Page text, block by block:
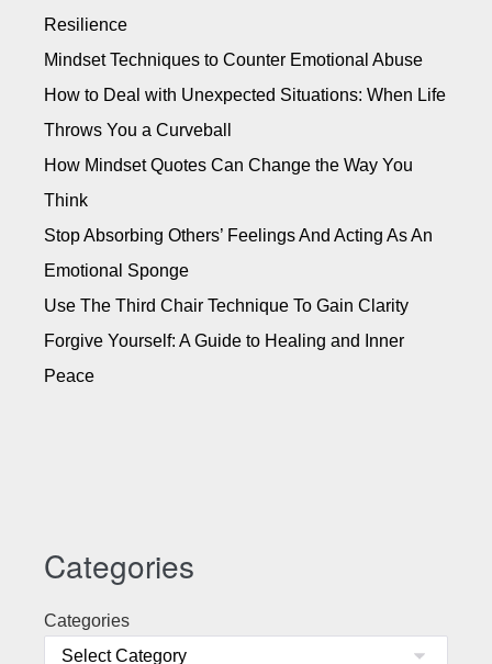
Resilience
Mindset Techniques to Counter Emotional Abuse
How to Deal with Unexpected Situations: When Life
Throws You a Curveball
How Mindset Quotes Can Change the Way You
Think
Stop Absorbing Others’ Feelings And Acting As An
Emotional Sponge
Use The Third Chair Technique To Gain Clarity
Forgive Yourself: A Guide to Healing and Inner
Peace
Categories
Categories